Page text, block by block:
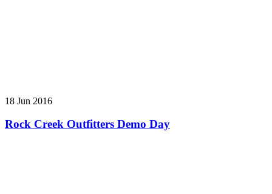
18 Jun 2016
Rock Creek Outfitters Demo Day